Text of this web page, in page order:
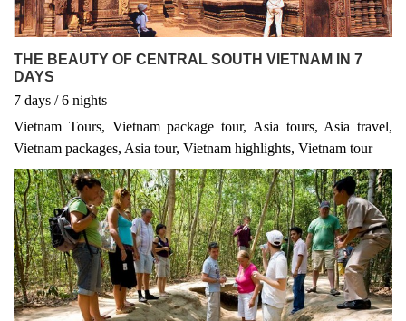
THE BEAUTY OF CENTRAL SOUTH VIETNAM IN 7
DAYS
7 days / 6 nights
Vietnam Tours, Vietnam package tour, Asia tours, Asia travel,
Vietnam packages, Asia tour, Vietnam highlights, Vietnam tour